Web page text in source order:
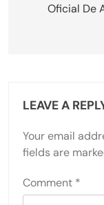
Oficial De
LEAVE A
Your email
fields are
Comment *